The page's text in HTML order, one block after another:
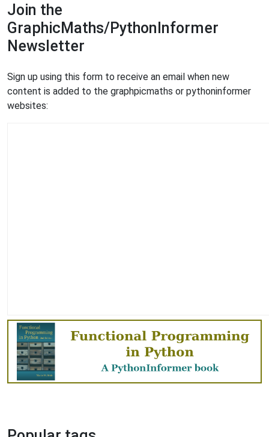
Join the
GraphicMaths/PythonInformer
Newsletter
Sign up using this form to receive an email when new
content is added to the graphpicmaths or pythoninformer
websites: